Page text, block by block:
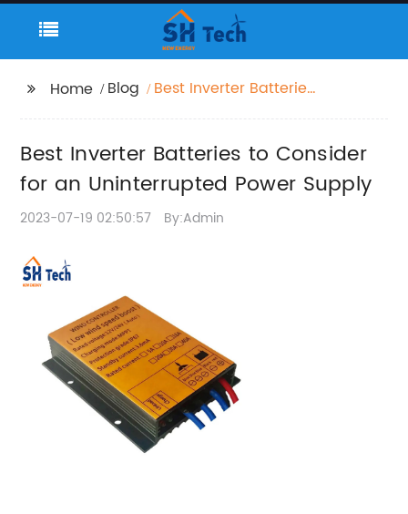
Home Blog
Best Inverter Batteries
Supply
Best Inverter Batteries to Consider
for an Uninterrupted Power Supply
2023-07-19 02:50:57 By:Admin